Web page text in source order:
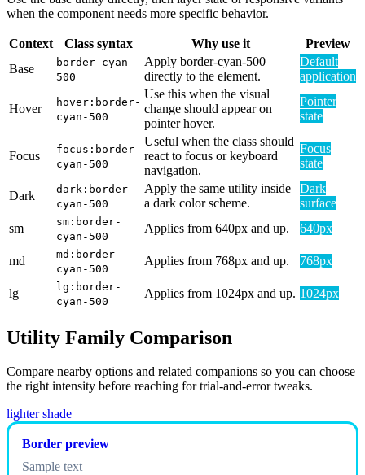
when the component needs more specific behavior.
Context Class syntax Why use it
Preview
Base
border-cyan-
500
Apply border-cyan-500
directly to the element.
Default
application
Hover
hover:border-
cyan-500
Use this when the visual
change should appear on
pointer hover.
Pointer
state
Focus
focus:border-
cyan-500
Useful when the class should
react to focus or keyboard
navigation.
Focus
state
Dark
dark:border-
cyan-500
Apply the same utility inside
a dark color scheme.
Dark
surface
sm
sm:border-
cyan-500
Applies from 640px and up. 640px
md
md:border-
cyan-500
Applies from 768px and up. 768px
lg
lg:border-
cyan-500
Applies from 1024px and up. 1024px
Utility Family Comparison
Compare nearby options and related companions so you can choose
the right intensity before reaching for trial-and-error tweaks.
lighter shade
Border preview
Sample text